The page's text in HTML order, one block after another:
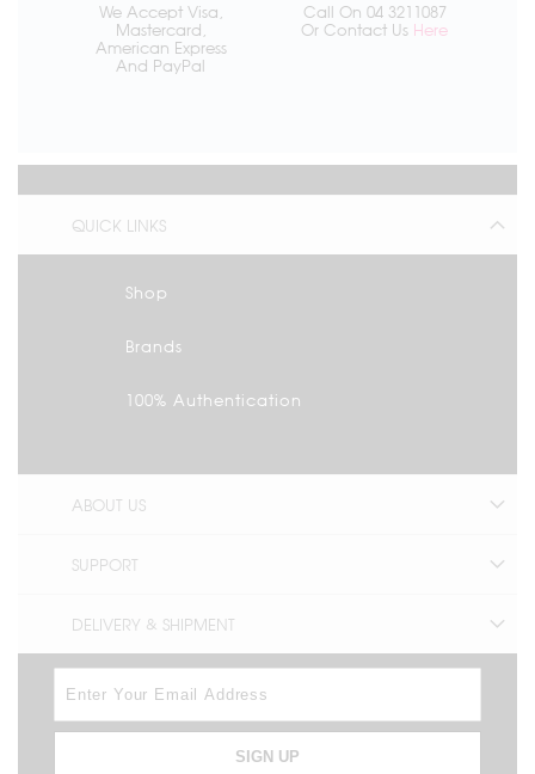
We Accept Visa,
Mastercard,
American Express
And PayPal
Call On 04 3211087
Or Contact Us Here
QUICK LINKS
Shop
Brands
100% Authentication
ABOUT US
SUPPORT
DELIVERY & SHIPMENT
SIGN UP